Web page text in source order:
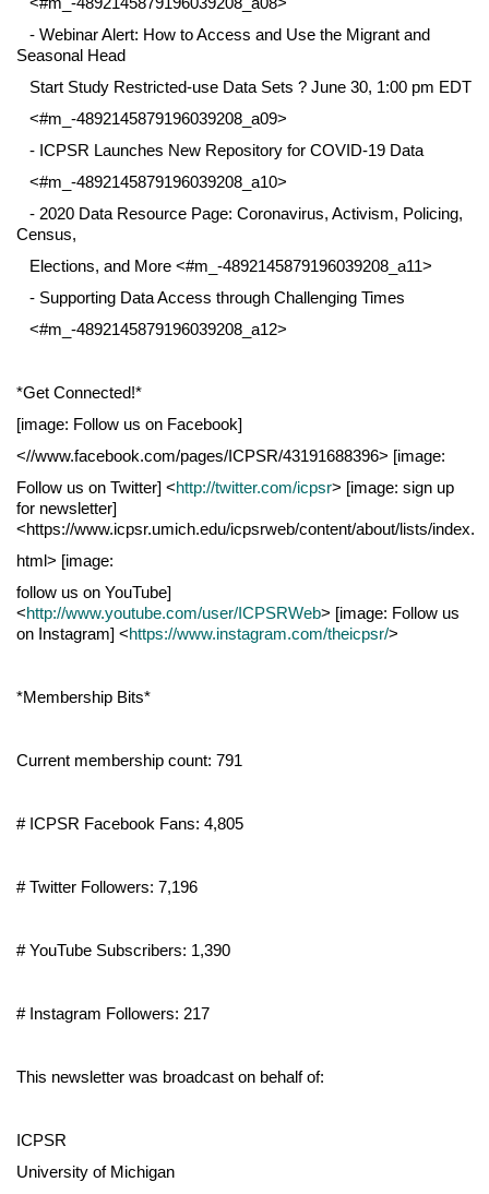
- Webinar Alert: How to Access and Use the Migrant and
Seasonal Head
Start Study Restricted-use Data Sets ? June 30, 1:00 pm EDT
<#m_-4892145879196039208_a09>
- ICPSR Launches New Repository for COVID-19 Data
<#m_-4892145879196039208_a10>
- 2020 Data Resource Page: Coronavirus, Activism, Policing,
Census,
Elections, and More <#m_-4892145879196039208_a11>
- Supporting Data Access through Challenging Times
<#m_-4892145879196039208_a12>
*Get Connected!*
[image: Follow us on Facebook]
<//www.facebook.com/pages/ICPSR/43191688396> [image:
Follow us on Twitter] <http://twitter.com/icpsr> [image: sign up
for newsletter]
<https://www.icpsr.umich.edu/icpsrweb/content/about/lists/index.
html> [image:
follow us on YouTube]
<http://www.youtube.com/user/ICPSRWeb> [image: Follow us
on Instagram] <https://www.instagram.com/theicpsr/>
*Membership Bits*
Current membership count: 791
# ICPSR Facebook Fans: 4,805
# Twitter Followers: 7,196
# YouTube Subscribers: 1,390
# Instagram Followers: 217
This newsletter was broadcast on behalf of:
ICPSR
University of Michigan